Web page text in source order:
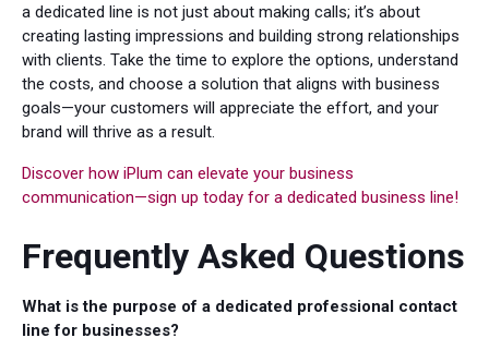
a dedicated line is not just about making calls; it’s about
creating lasting impressions and building strong relationships
with clients. Take the time to explore the options, understand
the costs, and choose a solution that aligns with business
goals—your customers will appreciate the effort, and your
brand will thrive as a result.
Discover how iPlum can elevate your business
communication—sign up today for a dedicated business line!
Frequently Asked Questions
What is the purpose of a dedicated professional contact
line for businesses?